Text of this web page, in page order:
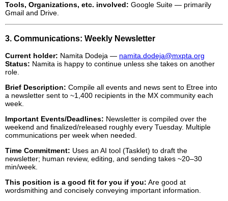
Tools, Organizations, etc. involved: Google Suite — primarily
Gmail and Drive.
3. Communications: Weekly Newsletter
Current holder: Namita Dodeja — namita.dodeja@mxpta.org
Status: Namita is happy to continue unless she takes on another
role.
Brief Description: Compile all events and news sent to Etree into
a newsletter sent to ~1,400 recipients in the MX community each
week.
Important Events/Deadlines: Newsletter is compiled over the
weekend and finalized/released roughly every Tuesday. Multiple
communications per week when needed.
Time Commitment: Uses an AI tool (Tasklet) to draft the
newsletter; human review, editing, and sending takes ~20–30
min/week.
This position is a good fit for you if you: Are good at
wordsmithing and concisely conveying important information.